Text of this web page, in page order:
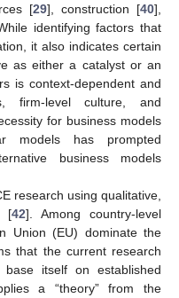
[29], construction [40],
identifying factors that
it also indicates certain
as either a catalyst or an
is context-dependent and
firm-level culture, and
for business models
models has prompted
business models
research using qualitative,
[42]. Among country-level
Union (EU) dominate the
that the current research
itself on established
a “theory” from the